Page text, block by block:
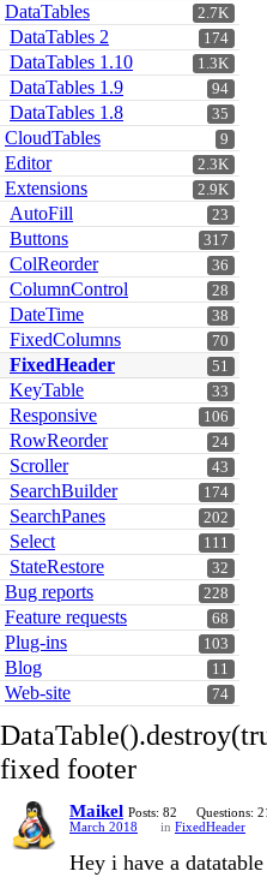
2.7K
DataTables
174
DataTables 2
1.3K
DataTables 1.10
94
DataTables 1.9
35
DataTables 1.8
9
CloudTables
2.3K
Editor
2.9K
Extensions
23
AutoFill
317
Buttons
36
ColReorder
28
ColumnControl
38
DateTime
70
FixedColumns
51
FixedHeader
33
KeyTable
106
Responsive
24
RowReorder
43
Scroller
174
SearchBuilder
202
SearchPanes
111
Select
32
StateRestore
228
Bug reports
68
Feature requests
103
Plug-ins
11
Blog
74
Web-site
fixed footer
Maikel Posts: 82 Questions:
March 2018
in FixedHeader
Hey i have a